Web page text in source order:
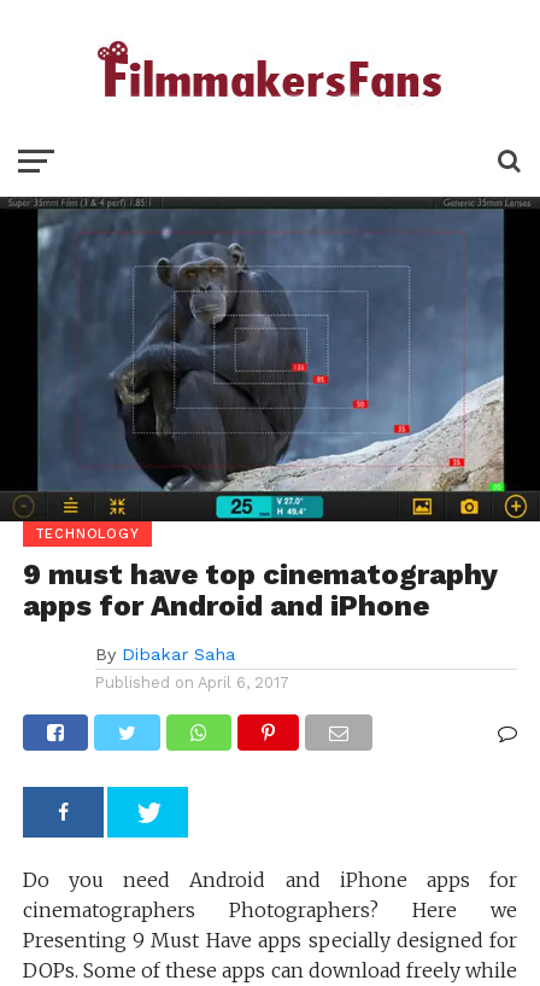
TECHNOLOGY
9 must have top cinematography
apps for Android and iPhone
By Dibakar Saha
Published on April 6, 2017
Do you need Android and iPhone apps for
cinematographers Photographers? Here we
Presenting 9 Must Have apps specially designed for
DOPs. Some of these apps can download freely while